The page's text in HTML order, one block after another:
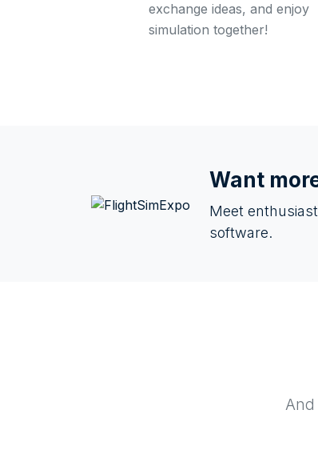
exchange ideas, and enjoy
simulation together!
Want
Meet
software.